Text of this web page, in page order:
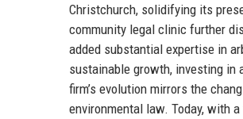
Christchurch, solidifying its
community legal clinic further
added substantial expertise in
sustainable growth, investing
firm’s evolution mirrors the
environmental law. Today, with